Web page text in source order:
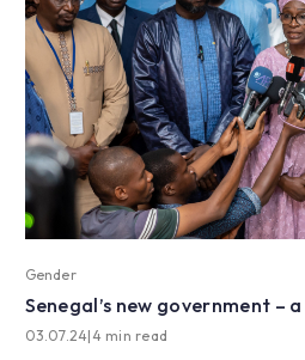
Gender
Senegal’s new government –
03.07.24|4 min read